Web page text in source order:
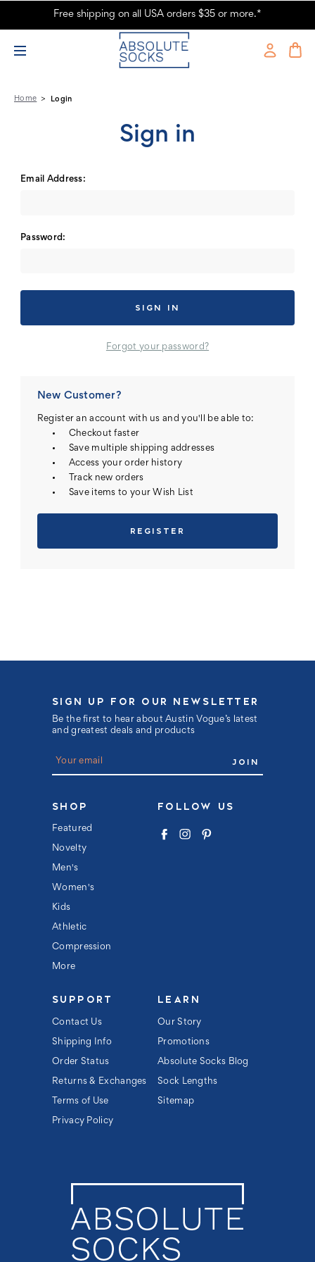
Absolute Socks - Sign in
Free shipping on all USA orders $35 or more.*
Home Login
Sign in
Email Address:
Password:
Forgot your password?
New Customer?
Register an account with us and you'll be able to:
Checkout faster
Save multiple shipping addresses
Access your order history
Track new orders
Save items to your Wish List
REGISTER
SIGN UP FOR OUR NEWSLETTER
Be the first to hear about Austin Vogue’s latest
and greatest deals and products
E
l
d
r
e
s
SHOP
Featured
Novelty
Men's
Women's
Kids
Athletic
Compression
More
FOLLOW US
SUPPORT
Contact Us
Shipping Info
Order Status
Returns & Exchanges
Terms of Use
Privacy Policy
LEARN
Our Story
Promotions
Absolute Socks Blog
Sock Lengths
Sitemap